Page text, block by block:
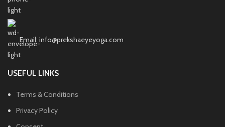
Email: info@prekshaeyeyoga.com
USEFUL LINKS
Terms & Conditions
Privacy Policy